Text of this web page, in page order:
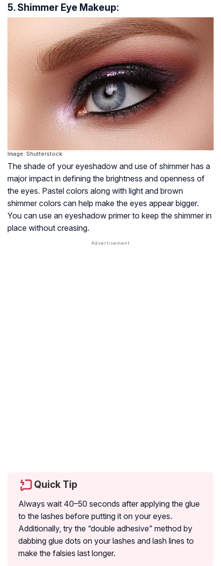
5. Shimmer Eye Makeup:
Image: Shutterstock
The shade of your eyeshadow and use of shimmer has a
major impact in defining the brightness and openness of
the eyes. Pastel colors along with light and brown
shimmer colors can help make the eyes appear bigger.
You can use an eyeshadow primer to keep the shimmer in
place without creasing.
Quick Tip
Always wait 40–50 seconds after applying the glue
to the lashes before putting it on your eyes.
Additionally, try the “double adhesive” method by
dabbing glue dots on your lashes and lash lines to
make the falsies last longer.